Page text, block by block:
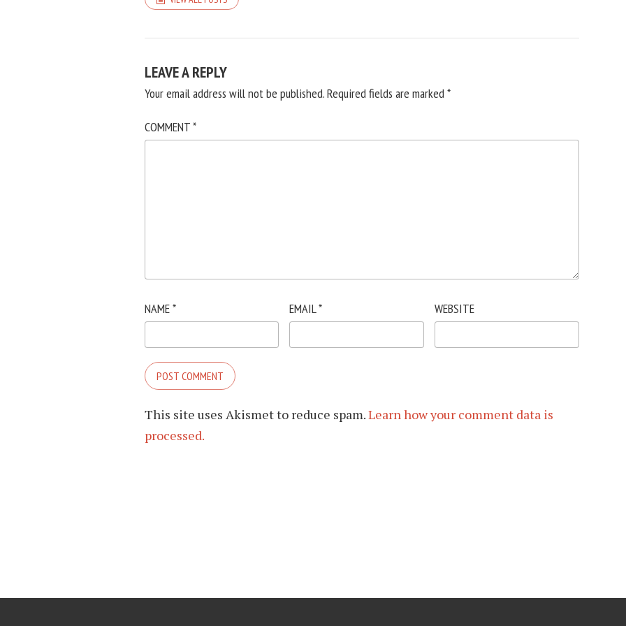
LEAVE A REPLY
Your email address will not be published.Required fields are marked*
COMMENT*
NAME* EMAIL* WEBSITE
This site uses Akismet to reduce spam.Learn how your comment data is
processed.